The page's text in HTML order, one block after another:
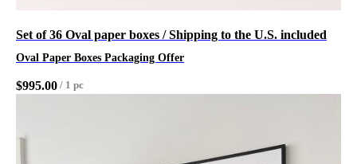
Set of 36 Oval paper boxes / Shipping to the U.S. included
Oval Paper Boxes Packaging Offer
$995.00 / 1 pc